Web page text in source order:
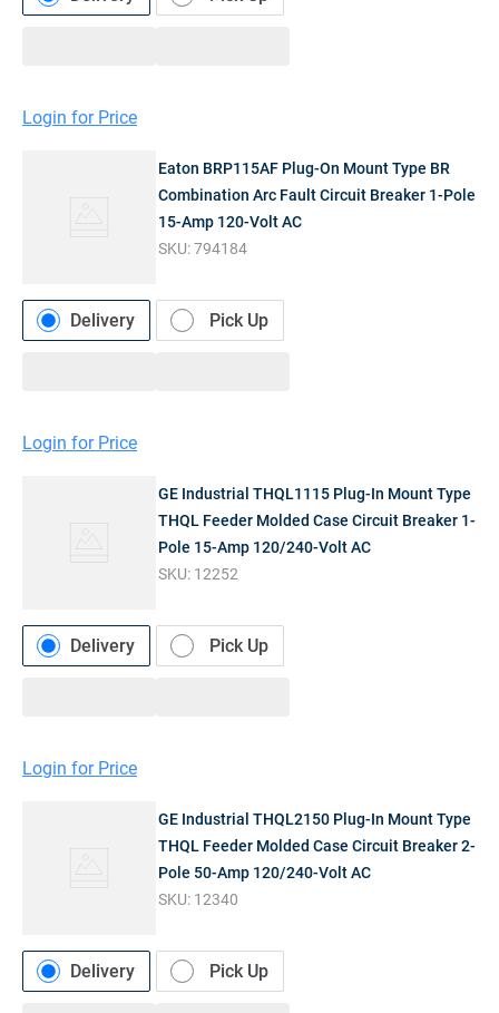
Login for Price
Eaton BRP115AF Plug-On Mount Type BR
Combination Arc Fault Circuit Breaker 1-Pole
15-Amp 120-Volt AC
SKU:794184
Delivery Pick Up
Login for Price
GE Industrial THQL1115 Plug-In Mount Type
THQL Feeder Molded Case Circuit Breaker 1-
Pole 15-Amp 120/240-Volt AC
SKU: 12252
Delivery Pick Up
Login for Price
GE Industrial THQL2150 Plug-In Mount Type
THQL Feeder Molded Case Circuit Breaker 2-
Pole 50-Amp 120/240-Volt AC
SKU: 12340
Delivery Pick Up